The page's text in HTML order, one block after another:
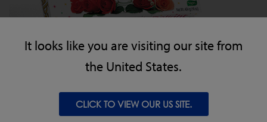
It looks like you are visiting our site from
the United States.
CLICK TO VIEW OUR US SITE.